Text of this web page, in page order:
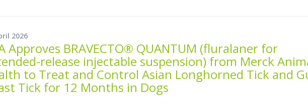
2026
Approves BRAVECTO® QUANTUM (fluralaner for
release injectable suspension) from Merck
to Treat and Control Asian Longhorned Tick and
Tick for 12 Months in Dogs